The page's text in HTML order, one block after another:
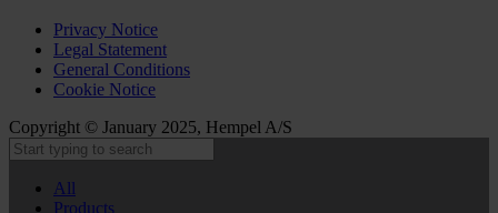
Privacy Notice
Legal Statement
General Conditions
Cookie Notice
Copyright © January 2025, Hempel A/S
All
Products